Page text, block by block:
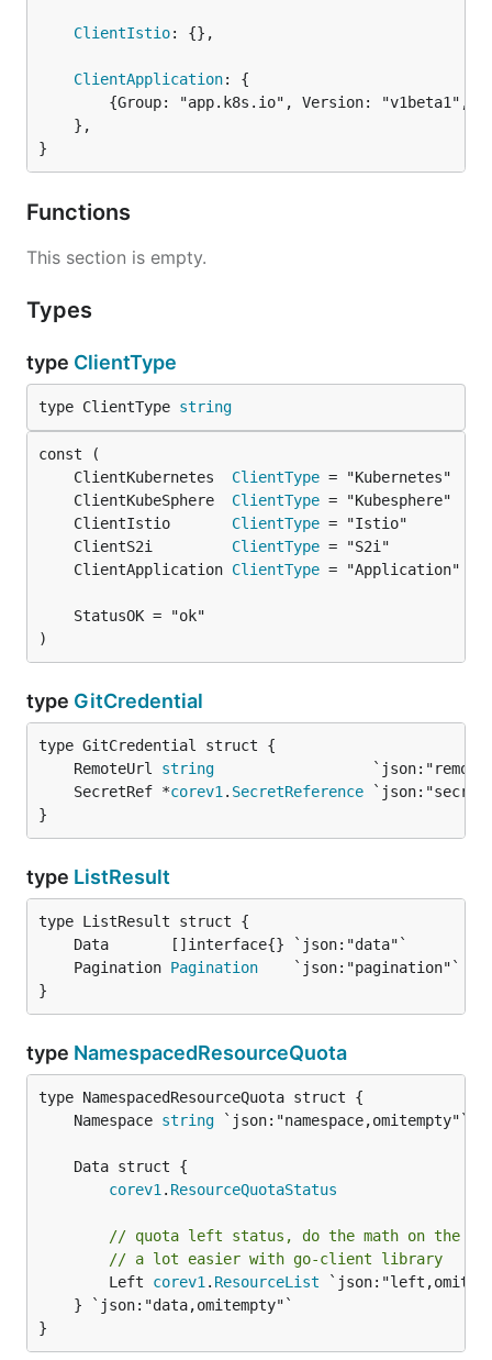
ClientIstio: {},
ClientApplication: {
}
Functions
This section is empty.
Types
type ClientType
type ClientType string
	ClientKubernetes
ClientType
	ClientKubeSphere
ClientType
	ClientIstio
ClientType
	ClientS2i
ClientType
	ClientApplication
ClientType
)
type GitCredential
	RemoteUrl
string
	SecretRef *
corev1 . SecretReference
}
type ListResult
	Pagination
Pagination
}
type NamespacedResourceQuota
	Namespace
string
corev1 . ResourceQuotaStatus
// quota left status, do the math on the
// a lot easier with go-client library
		Left
corev1 . ResourceList
}